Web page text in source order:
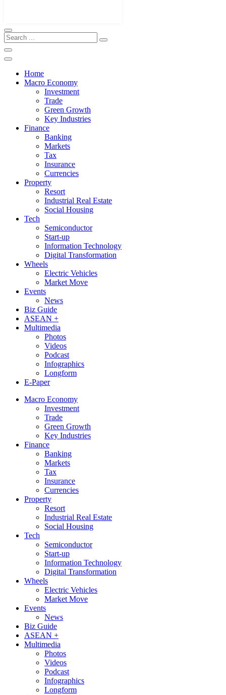
Home
Macro Economy
Investment
Trade
Green Growth
Key Industries
Finance
Banking
Markets
Tax
Insurance
Currencies
Property
Resort
Industrial Real Estate
Social Housing
Tech
Semiconductor
Start-up
Information Technology
Digital Transformation
Wheels
Electric Vehicles
Market Move
Events
News
Biz Guide
ASEAN +
Multimedia
Photos
Videos
Podcast
Infographics
Longform
E-Paper
Macro Economy
Investment
Trade
Green Growth
Key Industries
Finance
Banking
Markets
Tax
Insurance
Currencies
Property
Resort
Industrial Real Estate
Social Housing
Tech
Semiconductor
Start-up
Information Technology
Digital Transformation
Wheels
Electric Vehicles
Market Move
Events
News
Biz Guide
ASEAN +
Multimedia
Photos
Videos
Podcast
Infographics
Longform